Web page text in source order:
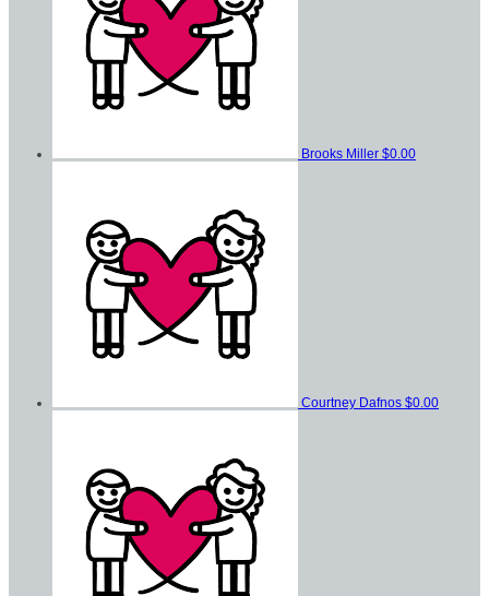
Brooks Miller $0.00
Courtney Dafnos $0.00